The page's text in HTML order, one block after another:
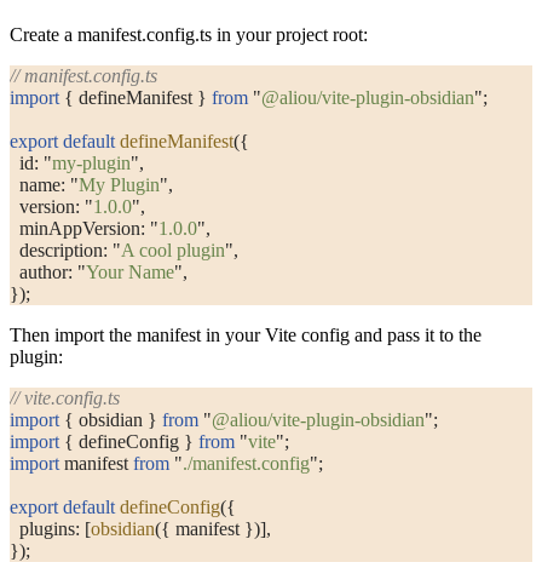
Create a manifest.config.ts in your project root:
// manifest.config.ts
import { defineManifest } from "@aliou/vite-plugin-obsidian";
export default defineManifest({
  id:
"my-plugin",
  name:
"My Plugin",
  version:
"1.0.0",
  minAppVersion:
"1.0.0",
  description:
"A cool plugin",
  author:
"Your Name",
});
Then import the manifest in your Vite config and pass it to the
plugin:
// vite.config.ts
import { obsidian } from "@aliou/vite-plugin-obsidian";
import { defineConfig } from "vite";
import manifest from "./manifest.config";
export default defineConfig({
  plugins: [
obsidian({ manifest })],
});